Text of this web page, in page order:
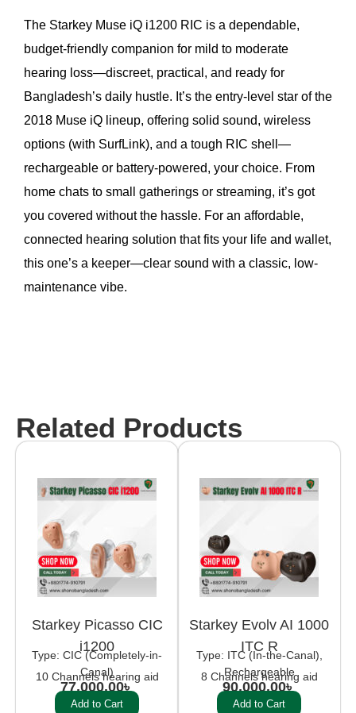
The Starkey Muse iQ i1200 RIC is a dependable,
budget-friendly companion for mild to moderate
hearing loss—discreet, practical, and ready for
Bangladesh’s daily hustle. It’s the entry-level star of the
2018 Muse iQ lineup, offering solid sound, wireless
options (with SurfLink), and a tough RIC shell—
rechargeable or battery-powered, your choice. From
home chats to small gatherings or streaming, it’s got
you covered without the hassle. For an affordable,
connected hearing solution that fits your life and wallet,
this one’s a keeper—clear sound with a classic, low-
maintenance vibe.
Related Products
Starkey Picasso CIC
i1200
Type: CIC (Completely-in-
Canal)
10 Channels hearing aid
77,000.00৳
Add to Cart
Starkey Evolv AI 1000
ITC R
Type: ITC (In-the-Canal),
Rechargeable
8 Channels hearing aid
90,000.00৳
Add to Cart